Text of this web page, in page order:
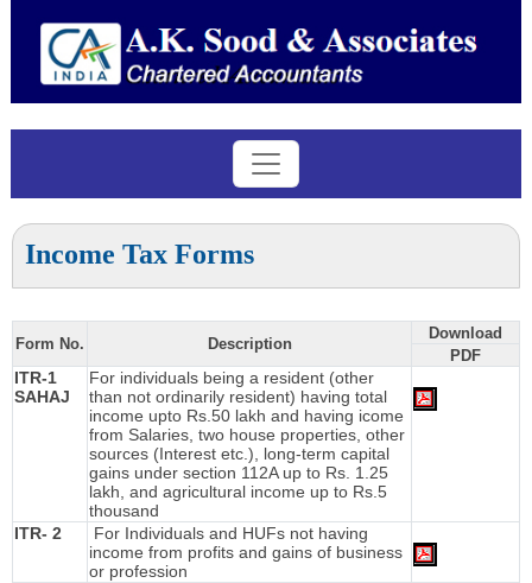
Income Tax Forms
Form No. Description
Download
PDF
ITR-1
SAHAJ
For individuals being a resident (other
than not ordinarily resident) having total
income upto Rs.50 lakh and having icome
from Salaries, two house properties, other
sources (Interest etc.), long-term capital
gains under section 112A up to Rs. 1.25
lakh, and agricultural income up to Rs.5
thousand
ITR- 2
For Individuals and HUFs not having
income from profits and gains of business
or profession